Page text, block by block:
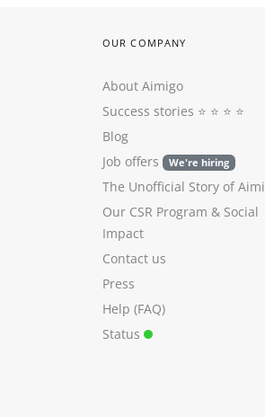
OUR COMPANY
About Aimigo
Success stories ⭐️ ⭐️ ⭐️ ⭐️
Blog
Job offers
We're hiring
The Unofficial Story of
Our CSR Program & Social
Impact
Contact us
Press
Help (FAQ)
Status